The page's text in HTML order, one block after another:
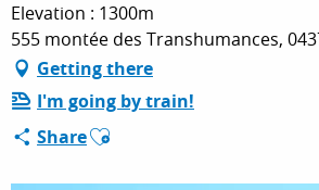
PLAN YOUR STAY
ESPACE PRO
Elevation : 1300m
555 montée des Transhumances,
Getting there
I'm going by train!
ShareAjouter aux favoris